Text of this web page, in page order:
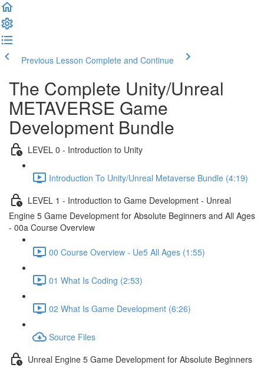
Previous Lesson Complete and Continue
The Complete Unity/Unreal
METAVERSE Game
Development Bundle
LEVEL 0 - Introduction to Unity
Introduction To Unity/Unreal Metaverse Bundle (4:19)
LEVEL 1 - Introduction to Game Development - Unreal
Engine 5 Game Development for Absolute Beginners and All Ages
- 00a Course Overview
00 Course Overview - Ue5 All Ages (1:55)
01 What Is Coding (2:53)
02 What Is Game Development (6:26)
Source Files
Unreal Engine 5 Game Development for Absolute Beginners